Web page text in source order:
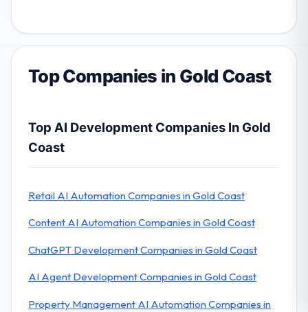
Top Companies in Gold Coast
Top AI Development Companies In Gold
Coast
Retail AI Automation Companies in Gold Coast
Content AI Automation Companies in Gold Coast
ChatGPT Development Companies in Gold Coast
AI Agent Development Companies in Gold Coast
Property Management AI Automation Companies in